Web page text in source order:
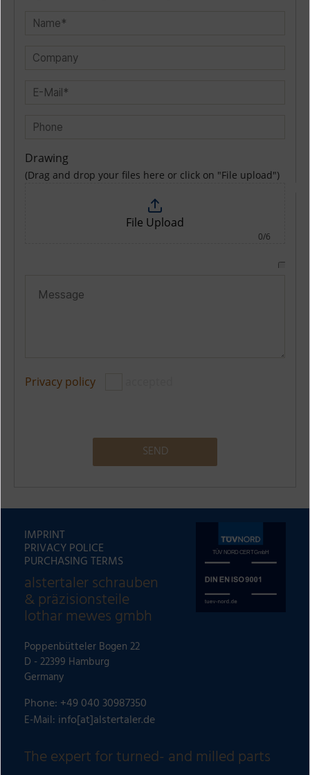
Drawing
(Drag and drop your files here or click on "File upload")
File Upload
0/6
Privacy policy
e
r
n
a
t
i
e
:
IMPRINT
PRIVACY POLICE
PURCHASING TERMS
alstertaler schrauben
& präzisionsteile
lothar mewes gmbh
Poppenbütteler Bogen 22
D - 22399 Hamburg
Germany
Phone: +49 040 30987350
E-Mail: info[at]alstertaler.de
The expert for turned- and milled parts